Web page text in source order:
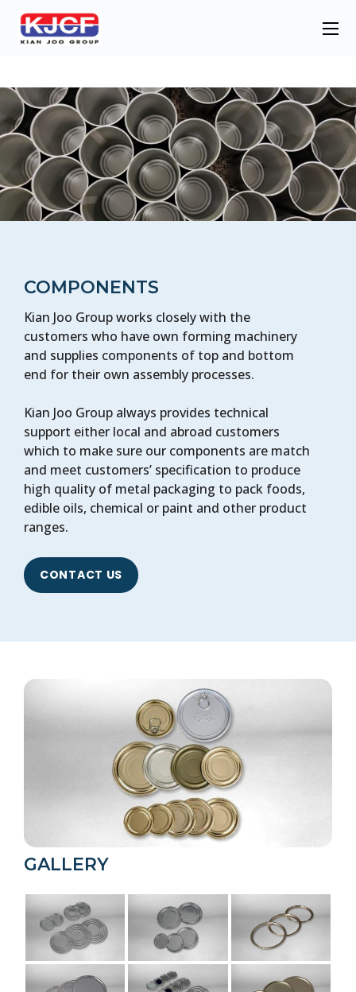
COMPONENTS
Kian Joo Group works closely with the
customers who have own forming machinery
and supplies components of top and bottom
end for their own assembly processes.
Kian Joo Group always provides technical
support either local and abroad customers
which to make sure our components are match
and meet customers’ specification to produce
high quality of metal packaging to pack foods,
edible oils, chemical or paint and other product
ranges.
CONTACT US
GALLERY